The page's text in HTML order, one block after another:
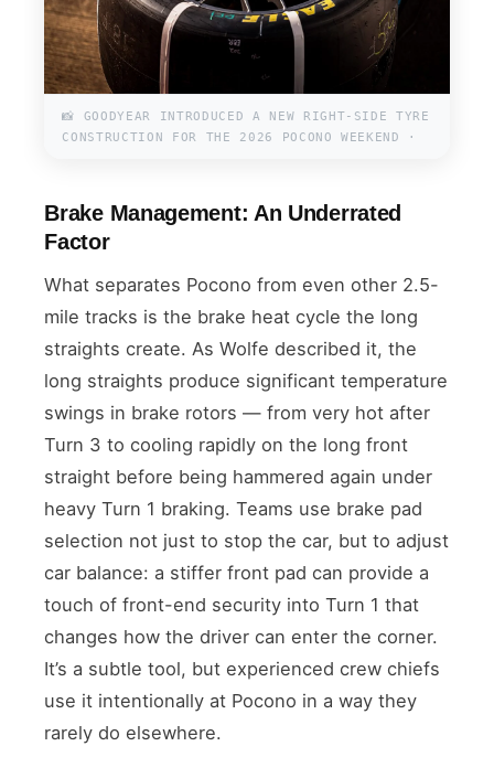
📸 GOODYEAR INTRODUCED A NEW RIGHT-SIDE TYRE
CONSTRUCTION FOR THE 2026 POCONO WEEKEND ·
Brake Management: An Underrated
Factor
What separates Pocono from even other 2.5-
mile tracks is the brake heat cycle the long
straights create. As Wolfe described it, the
long straights produce significant temperature
swings in brake rotors — from very hot after
Turn 3 to cooling rapidly on the long front
straight before being hammered again under
heavy Turn 1 braking. Teams use brake pad
selection not just to stop the car, but to adjust
car balance: a stiffer front pad can provide a
touch of front-end security into Turn 1 that
changes how the driver can enter the corner.
It’s a subtle tool, but experienced crew chiefs
use it intentionally at Pocono in a way they
rarely do elsewhere.